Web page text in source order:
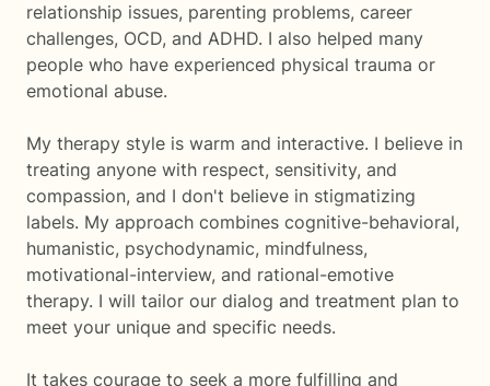
relationship issues, parenting problems, career
challenges, OCD, and ADHD. I also helped many
people who have experienced physical trauma or
emotional abuse.
My therapy style is warm and interactive. I believe in
treating anyone with respect, sensitivity, and
compassion, and I don't believe in stigmatizing
labels. My approach combines cognitive-behavioral,
humanistic, psychodynamic, mindfulness,
motivational-interview, and rational-emotive
therapy. I will tailor our dialog and treatment plan to
meet your unique and specific needs.
It takes courage to seek a more fulfilling and